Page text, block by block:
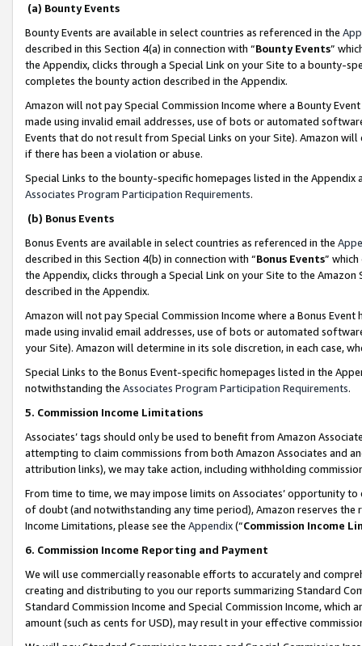
(a) Bounty Events
Bounty Events are available in select countries as referenced in the
described in this Section 4(a) in connection with “Bounty Events”
the Appendix, clicks through a Special Link on your Site to a bounty-
completes the bounty action described in the Appendix.
Amazon will not pay Special Commission Income where a Bounty
made using invalid email addresses, use of bots or automated
Events that do not result from Special Links on your Site). Amazon
if there has been a violation or abuse.
Special Links to the bounty-specific homepages listed in the
Associates Program Participation Requirements.
(b) Bonus Events
Bonus Events are available in select countries as referenced in the
described in this Section 4(b) in connection with “Bonus Events”
the Appendix, clicks through a Special Link on your Site to the
described in the Appendix.
Amazon will not pay Special Commission Income where a Bonus
made using invalid email addresses, use of bots or automated
your Site). Amazon will determine in its sole discretion, in each case,
Special Links to the Bonus Event-specific homepages listed in the
notwithstanding the Associates Program Participation Requirements.
5. Commission Income Limitations
Associates’ tags should only be used to benefit from Amazon
attempting to claim commissions from both Amazon Associates and
attribution links), we may take action, including withholding
From time to time, we may impose limits on Associates’ opportunity
of doubt (and notwithstanding any time period), Amazon reserves
Income Limitations, please see the Appendix(“Commission Income
6. Commission Income Reporting and Payment
We will use commercially reasonable efforts to accurately and
creating and distributing to you our reports summarizing Standard
Standard Commission Income and Special Commission Income,
amount (such as cents for USD), may result in your effective